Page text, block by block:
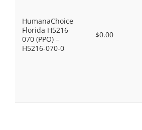
HumanaChoice
Florida H5216-
070 (PPO) –
H5216-070-0
$0.00